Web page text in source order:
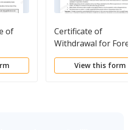
of
Certificate of
Withdrawal for
Cooperative
Corporation
View this form